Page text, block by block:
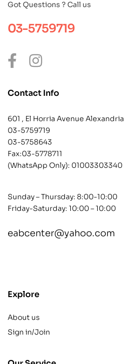
Got Questions ? Call us
03-5759719
Contact Info
601 , El Horria Avenue Alexandria
03-5759719
03-5758643
Fax:03-5778711
(WhatsApp Only): 01003303340
Sunday – Thursday: 8:00-10:00
Friday-Saturday: 10:00 – 10:00
eabcenter@yahoo.com
Explore
About us
Sign in/Join